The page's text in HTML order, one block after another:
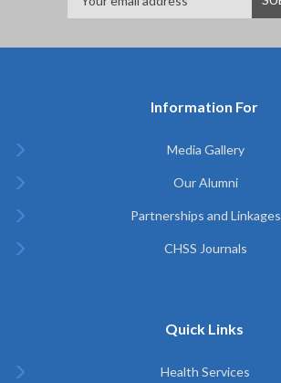
Information For
Media Gallery
Our Alumni
Partnerships and Linkages
CHSS Journals
Quick Links
Health Services